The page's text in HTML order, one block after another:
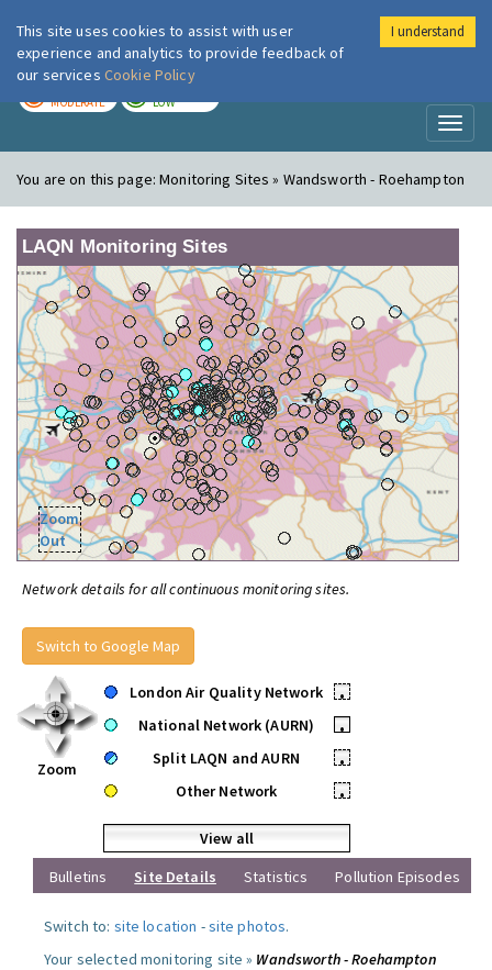
London Air
MODERATE LOW
You are on this page:Monitoring Sites » Wandsworth - Roehampton
LAQN Monitoring Sites
Zoom
Out
Network details for all continuous monitoring sites.
Switch to Google Map
Zoom
London Air Quality Network
•
National Network (AURN)
•
Split LAQN and AURN
•
Other Network
•
View all
Bulletins
Site Details Statistics Pollution Episodes
Switch to: site location -site photos.
Your selected monitoring site » Wandsworth - Roehampton
This site uses cookies to assist with user
experience and analytics to provide feedback of
our services Cookie Policy
I understand